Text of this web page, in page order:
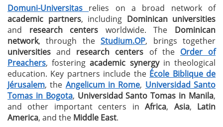
Domuni-Universitas relies on a broad network of
academic partners, including Dominican universities
and research centers worldwide. The Dominican
network, through theStudium.OP, brings together
universities and research centers of the Order of
Preachers, fosteringacademic synergyin theological
education. Key partners include the École Biblique de
Jérusalem, the Angelicum in Rome, Universidad Santo
Tomas in Bogota, Universidad Santo Tomas in Manila,
and other important centers inAfrica, Asia, Latin
America, and the Middle East.